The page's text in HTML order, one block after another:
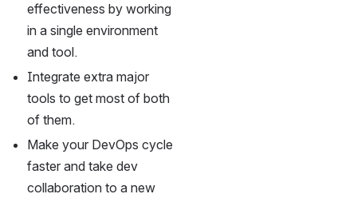
effectiveness by working
in a single environment
and tool.
Integrate extra major
tools to get most of both
of them.
Make your DevOps cycle
faster and take dev
collaboration to a new